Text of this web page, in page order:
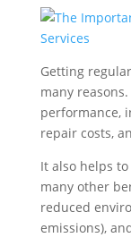
Getting
many
performance,
repair costs,
It also helps
many other
reduced
emissions),